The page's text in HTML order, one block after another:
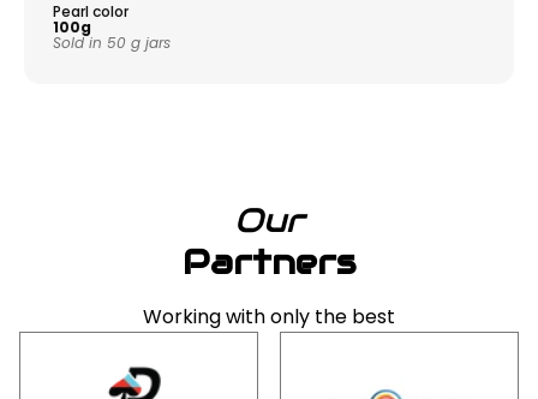
Pearl color
100g
Sold in 50 g jars
Our
Partners
Working with only the best